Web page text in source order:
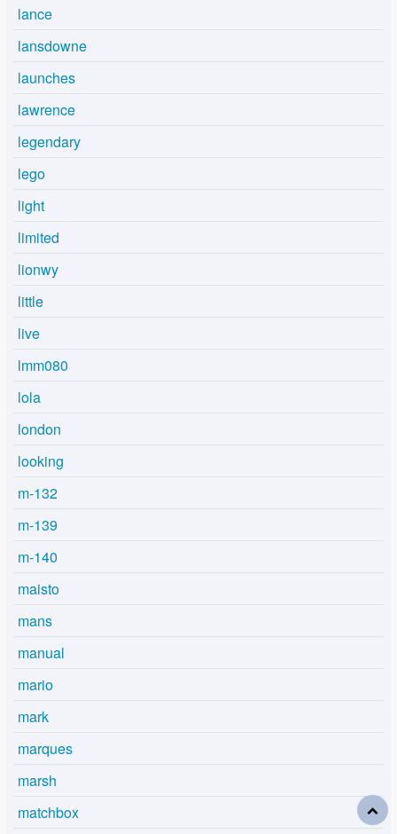
lance
lansdowne
launches
lawrence
legendary
lego
light
limited
lionwy
little
live
lmm080
lola
london
looking
m-132
m-139
m-140
maisto
mans
manual
mario
mark
marques
marsh
matchbox